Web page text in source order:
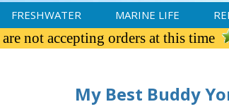
FRESHWATER MARINE LIFE
not accepting orders at this time
My Best Buddy